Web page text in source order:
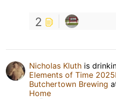
2
Nicholas Kluth is
Elements of Time
Butchertown Brewing
Home